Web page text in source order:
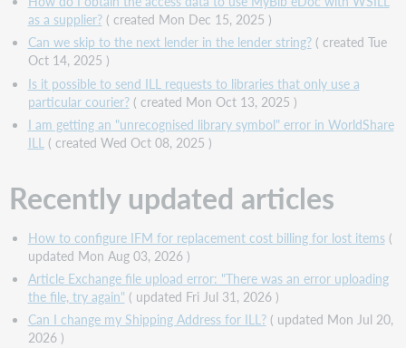
as a supplier?( created Mon Dec 15, 2025 )
Can we skip to the next lender in the lender string?( created Tue
Oct 14, 2025 )
Is it possible to send ILL requests to libraries that only use a
particular courier?( created Mon Oct 13, 2025 )
I am getting an "unrecognised library symbol" error in WorldShare
ILL( created Wed Oct 08, 2025 )
Recently updated articles
How to configure IFM for replacement cost billing for lost items(
updated Mon Aug 03, 2026 )
Article Exchange file upload error: "There was an error uploading
the file, try again" ( updated Fri Jul 31, 2026 )
Can I change my Shipping Address for ILL?( updated Mon Jul 20,
2026 )